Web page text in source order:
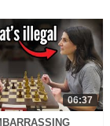
06:37